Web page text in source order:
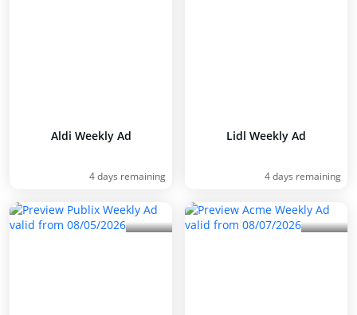
Aldi Weekly Ad
4 days remaining
Lidl Weekly Ad
4 days remaining